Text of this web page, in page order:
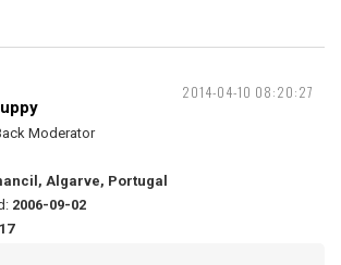
2014-04-10 08:20:27
Moderator
Algarve, Portugal
2006-09-02